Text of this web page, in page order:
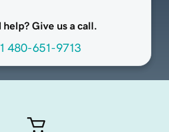
help? Give us a call.
480-651-9713